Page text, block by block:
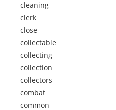
cleaning
clerk
close
collectable
collecting
collection
collectors
combat
common